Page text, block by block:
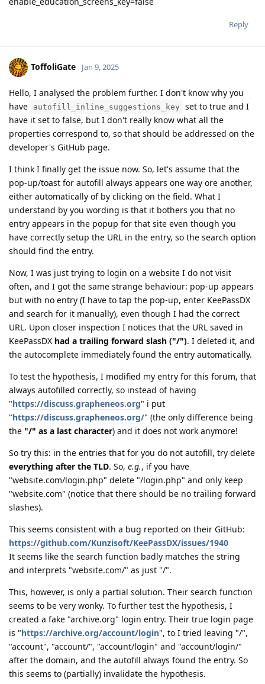
Reply
ToffoliGate Jan 9, 2025
Hello, I analysed the problem further. I don't know why you
have
autofill_inline_suggestions_key
set to true and I
have it set to false, but I don't really know what all the
properties correspond to, so that should be addressed on the
developer's GitHub page.
I think I finally get the issue now. So, let's assume that the
pop-up/toast for autofill always appears one way ore another,
either automatically of by clicking on the field. What I
understand by you wording is that it bothers you that no
entry appears in the popup for that site even though you
have correctly setup the URL in the entry, so the search option
should find the entry.
Now, I was just trying to login on a website I do not visit
often, and I got the same strange behaviour: pop-up appears
but with no entry (I have to tap the pop-up, enter KeePassDX
and search for it manually), even though I had the correct
URL. Upon closer inspection I notices that the URL saved in
KeePassDX had a trailing forward slash ("/"). I deleted it, and
the autocomplete immediately found the entry automatically.
To test the hypothesis, I modified my entry for this forum, that
always autofilled correctly, so instead of having
"https://discuss.grapheneos.org" i put
"https://discuss.grapheneos.org/" (the only difference being
the "/" as a last character) and it does not work anymore!
So try this: in the entries that for you do not autofill, try delete
everything after the TLD. So, e.g., if you have
"website.com/login.php" delete "/login.php" and only keep
"website.com" (notice that there should be no trailing forward
slashes).
This seems consistent with a bug reported on their GitHub:
https://github.com/Kunzisoft/KeePassDX/issues/1940
It seems like the search function badly matches the string
and interprets "website.com/" as just "/".
This, however, is only a partial solution. Their search function
seems to be very wonky. To further test the hypothesis, I
created a fake "archive.org" login entry. Their true login page
is "https://archive.org/account/login", to I tried leaving "/",
"account", "account/", "account/login" and "account/login/"
after the domain, and the autofill always found the entry. So
this seems to (partially) invalidate the hypothesis.